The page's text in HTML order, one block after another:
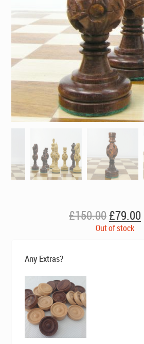
£150.00Original
price
£79.00
Out of stock
Any Extras?
Original
Current